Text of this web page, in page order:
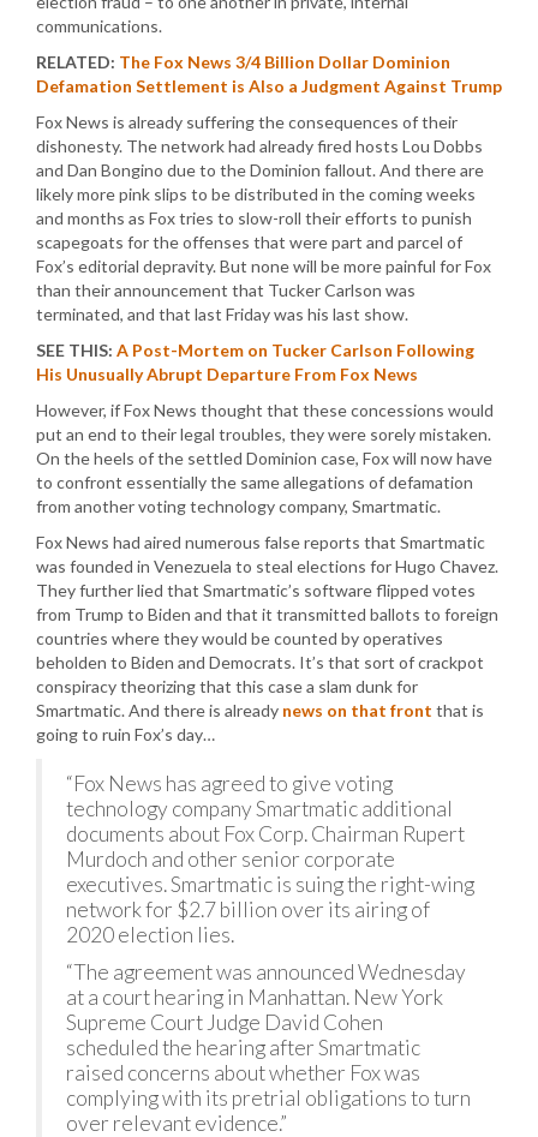
communications.
RELATED: The Fox News 3/4 Billion Dollar Dominion
Defamation Settlement is Also a Judgment Against Trump
Fox News is already suffering the consequences of their
dishonesty. The network had already fired hosts Lou Dobbs
and Dan Bongino due to the Dominion fallout. And there are
likely more pink slips to be distributed in the coming weeks
and months as Fox tries to slow-roll their efforts to punish
scapegoats for the offenses that were part and parcel of
Fox’s editorial depravity. But none will be more painful for Fox
than their announcement that Tucker Carlson was
terminated, and that last Friday was his last show.
SEE THIS: A Post-Mortem on Tucker Carlson Following
His Unusually Abrupt Departure From Fox News
However, if Fox News thought that these concessions would
put an end to their legal troubles, they were sorely mistaken.
On the heels of the settled Dominion case, Fox will now have
to confront essentially the same allegations of defamation
from another voting technology company, Smartmatic.
Fox News had aired numerous false reports that Smartmatic
was founded in Venezuela to steal elections for Hugo Chavez.
They further lied that Smartmatic’s software flipped votes
from Trump to Biden and that it transmitted ballots to foreign
countries where they would be counted by operatives
beholden to Biden and Democrats. It’s that sort of crackpot
conspiracy theorizing that this case a slam dunk for
Smartmatic. And there is already news on that front that is
going to ruin Fox’s day…
“Fox News has agreed to give voting
technology company Smartmatic additional
documents about Fox Corp. Chairman Rupert
Murdoch and other senior corporate
executives. Smartmatic is suing the right-wing
network for $2.7 billion over its airing of
2020 election lies.
“The agreement was announced Wednesday
at a court hearing in Manhattan. New York
Supreme Court Judge David Cohen
scheduled the hearing after Smartmatic
raised concerns about whether Fox was
complying with its pretrial obligations to turn
over relevant evidence.”